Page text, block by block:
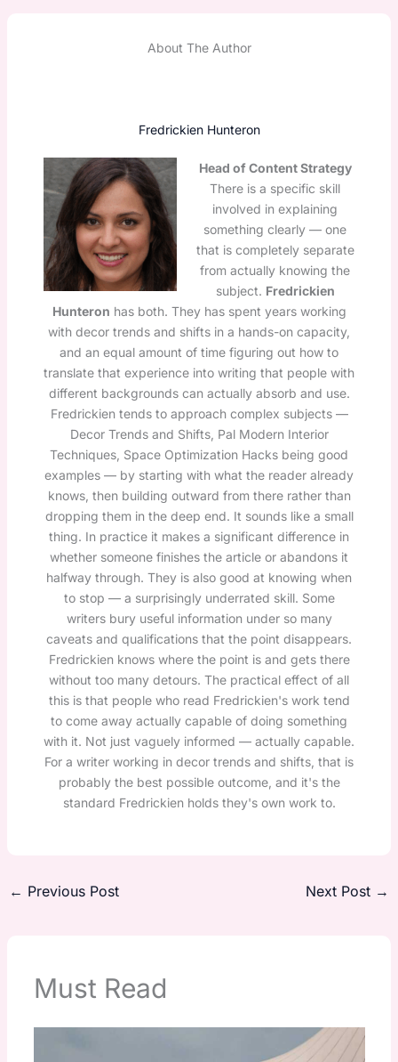
About The Author
Fredrickien Hunteron
Head of Content Strategy
There is a specific skill
involved in explaining
something clearly — one
that is completely separate
from actually knowing the
subject. Fredrickien
Hunteron has both. They has spent years working
with decor trends and shifts in a hands-on capacity,
and an equal amount of time figuring out how to
translate that experience into writing that people with
different backgrounds can actually absorb and use.
Fredrickien tends to approach complex subjects —
Decor Trends and Shifts, Pal Modern Interior
Techniques, Space Optimization Hacks being good
examples — by starting with what the reader already
knows, then building outward from there rather than
dropping them in the deep end. It sounds like a small
thing. In practice it makes a significant difference in
whether someone finishes the article or abandons it
halfway through. They is also good at knowing when
to stop — a surprisingly underrated skill. Some
writers bury useful information under so many
caveats and qualifications that the point disappears.
Fredrickien knows where the point is and gets there
without too many detours. The practical effect of all
this is that people who read Fredrickien's work tend
to come away actually capable of doing something
with it. Not just vaguely informed — actually capable.
For a writer working in decor trends and shifts, that is
probably the best possible outcome, and it's the
standard Fredrickien holds they's own work to.
← Previous Post Next Post →
Must Read